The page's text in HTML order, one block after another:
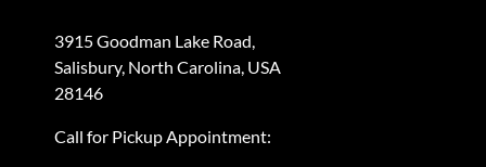
3915 Goodman Lake Road,
Salisbury, North Carolina, USA
28146
Call for Pickup Appointment: